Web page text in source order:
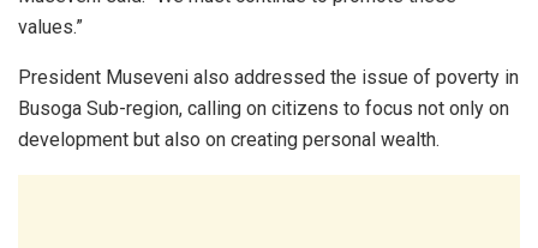
values.”
President Museveni also addressed the issue of poverty in
Busoga Sub-region, calling on citizens to focus not only on
development but also on creating personal wealth.